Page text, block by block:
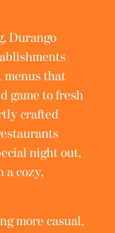
Durango
menus that
game to fresh
crafted
night out,
a cozy,
more casual,